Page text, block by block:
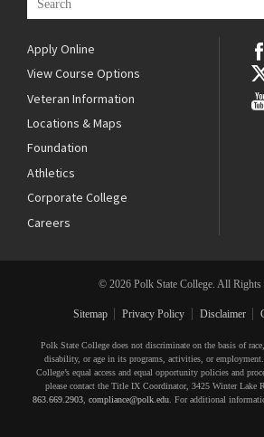
Apply Online
View Course Options
Veteran Information
Locations & Maps
Foundation
Athletics
Corporate College
Careers
© 2026 Polk State College. All Rights
Sitemap Privacy Policy Disclaimer
Polk State College does not discriminate on the basis of
disability, or age in its programs, activities, or
College’s equal access and equal opportunity policies and
please contact the Title IX Coordinator, 3425 Winter Lake
863.669.2903, compliance@polk.edu. For additional